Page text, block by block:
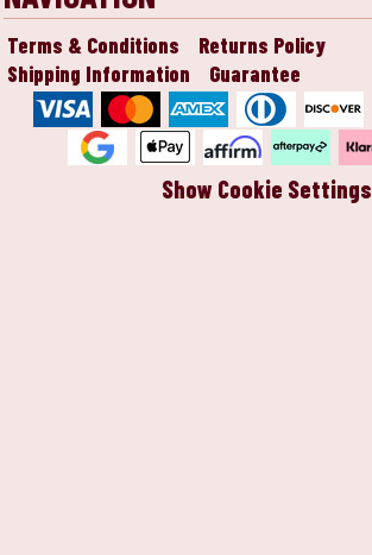
Terms & Conditions
Returns Policy
Shipping Information
Guarantee
Show Cookie Settings